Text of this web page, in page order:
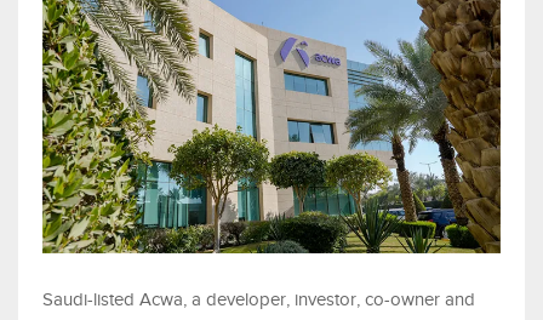
Saudi-listed Acwa, a developer, investor, co-owner and